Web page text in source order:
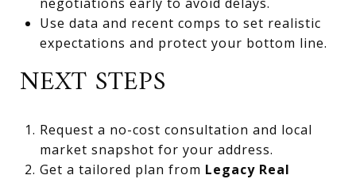
Use data and recent comps to set realistic
expectations and protect your bottom line.
NEXT STEPS
Request a no-cost consultation and local
market snapshot for your address.
Get a tailored plan from Legacy Real